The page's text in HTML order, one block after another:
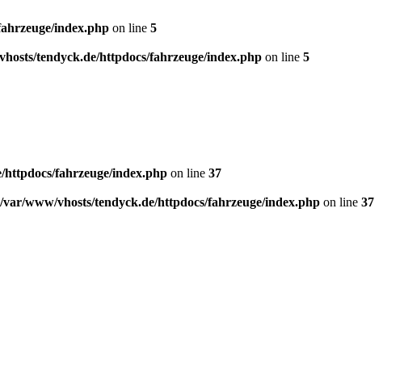
index.php on line 5
tendyck.de/httpdocs/fahrzeuge/index.php on line 5
fahrzeuge/index.php on line 37
/var/www/vhosts/tendyck.de/httpdocs/fahrzeuge/index.php on line 37